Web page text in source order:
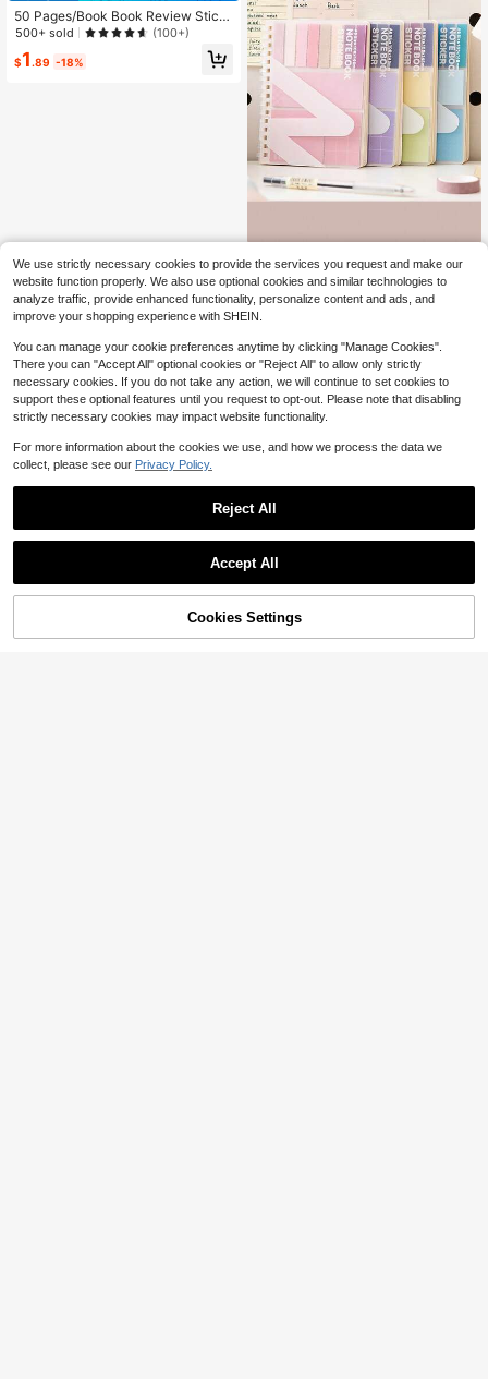
50 Pages/Book Book Review Stick
y Notes, Self-Adhesive Memo Pad,
Book Review Cards, Portable Readi
ng Journal, Creative Reading Book
500+ sold (100+)
$1 .89 -18%
One-Piece Combination Set Of Stic
ky Notes And Notebook, Convenien
t For Use. It Features A Soft And Ele
gant Morandi Color, Making It Suita
ble For Students. The Notebook Is S
It Can Be Used As A Student Messa
ge Board Or Office Memo Pad. It Is
Suitable For Schools, Offices, Prima
ry And Secondary School Students,
Both Boys And Girls, And Office Wor
kers. It Is Also A Great Gift For The
Back-To-School Season.,School S
upplies,Back To School
100+ sold
$5.10 -9%
27% OFF! Add to Cart
We use strictly necessary cookies to provide the services you request and make our
website function properly. We also use optional cookies and similar technologies to
analyze traffic, provide enhanced functionality, personalize content and ads, and
improve your shopping experience with SHEIN.
You can manage your cookie preferences anytime by clicking "Manage Cookies".
There you can "Accept All" optional cookies or "Reject All" to allow only strictly
necessary cookies. If you do not take any action, we will continue to set cookies to
support these optional features until you request to opt-out. Please note that disabling
strictly necessary cookies may impact website functionality.
For more information about the cookies we use, and how we process the data we
collect, please see our Privacy Policy.
Reject All
Accept All
Cookies Settings